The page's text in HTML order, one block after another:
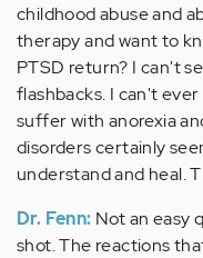
childhood abuse and
therapy and want to
PTSD return? I can't
flashbacks. I can't
suffer with anorexia
disorders certainly
understand and heal.
Dr. Fenn: Not an easy
shot. The reactions